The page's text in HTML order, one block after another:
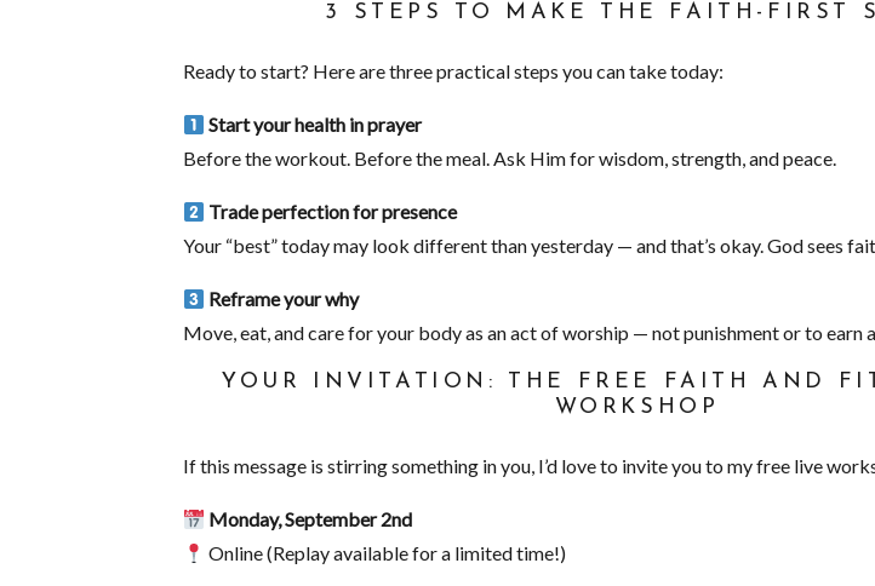
3 STEPS TO MAKE THE FAITH-FIRST
Ready to start? Here are three practical steps you can take today:
Start your health in prayer
Before the workout. Before the meal. Ask Him for wisdom, strength, and peace.
Trade perfection for presence
Your “best” today may look different than yesterday — and that’s okay. God sees
Reframe your why
Move, eat, and care for your body as an act of worship — not punishment or to earn
YOUR INVITATION: THE FREE FAITH AND
WORKSHOP
If this message is stirring something in you, I’d love to invite you to my free live
Monday, September 2nd
Online (Replay available for a limited time!)